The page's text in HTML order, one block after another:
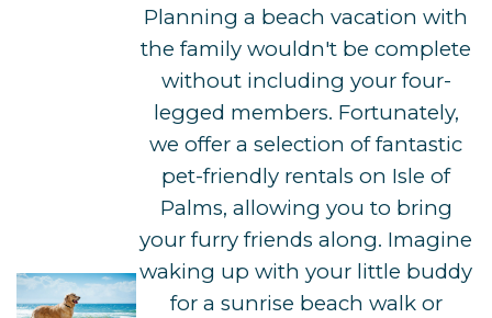
Planning a beach vacation with
the family wouldn't be complete
without including your four-
legged members. Fortunately,
we offer a selection of fantastic
pet-friendly rentals on Isle of
Palms, allowing you to bring
your furry friends along. Imagine
waking up with your little buddy
for a sunrise beach walk or